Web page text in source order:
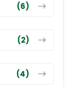
(6)
(2)
(4)